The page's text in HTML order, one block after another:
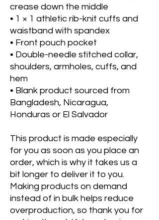
crease down the middle
• 1 × 1 athletic rib-knit cuffs and
waistband with spandex
• Front pouch pocket
• Double-needle stitched collar,
shoulders, armholes, cuffs, and
hem
• Blank product sourced from
Bangladesh, Nicaragua,
Honduras or El Salvador
This product is made especially
for you as soon as you place an
order, which is why it takes us a
bit longer to deliver it to you.
Making products on demand
instead of in bulk helps reduce
overproduction, so thank you for